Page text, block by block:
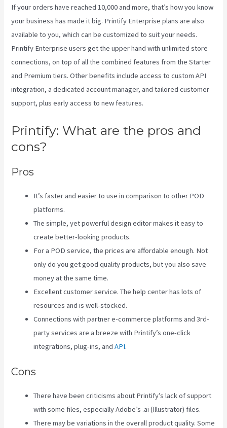
If your orders have reached 10,000 and more, that’s how you know
your business has made it big. Printify Enterprise plans are also
available to you, which can be customized to suit your needs.
Printify Enterprise users get the upper hand with unlimited store
connections, on top of all the combined features from the Starter
and Premium tiers. Other benefits include access to custom API
integration, a dedicated account manager, and tailored customer
support, plus early access to new features.
Printify: What are the pros and
cons?
Pros
It’s faster and easier to use in comparison to other POD
platforms.
The simple, yet powerful design editor makes it easy to
create better-looking products.
For a POD service, the prices are affordable enough. Not
only do you get good quality products, but you also save
money at the same time.
Excellent customer service. The help center has lots of
resources and is well-stocked.
Connections with partner e-commerce platforms and 3rd-
party services are a breeze with Printify’s one-click
integrations, plug-ins, andAPI.
Cons
There have been criticisms about Printify’s lack of support
with some files, especially Adobe’s .ai (Illustrator) files.
There may be variations in the overall product quality. Some